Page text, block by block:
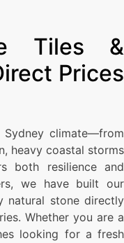
Tiles &
Prices
Sydney climate—from
heavy coastal storms
both resilience and
we have built our
natural stone directly
Whether you are a
looking for a fresh